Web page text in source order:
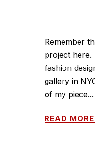
Remember
project here.
fashion
gallery in
of my piece...
READ MORE